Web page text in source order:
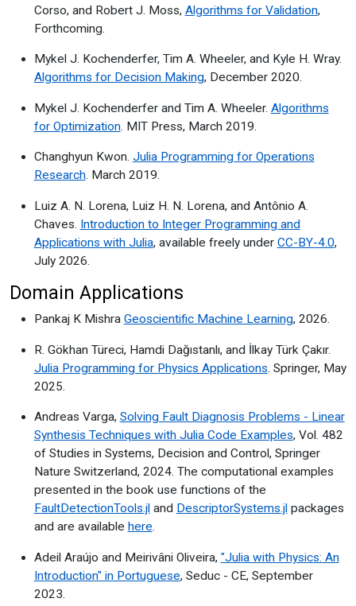
Corso, and Robert J. Moss, Algorithms for Validation,
Forthcoming.
Mykel J. Kochenderfer, Tim A. Wheeler, and Kyle H. Wray.
Algorithms for Decision Making, December 2020.
Mykel J. Kochenderfer and Tim A. Wheeler. Algorithms
for Optimization. MIT Press, March 2019.
Changhyun Kwon. Julia Programming for Operations
Research. March 2019.
Luiz A. N. Lorena, Luiz H. N. Lorena, and Antônio A.
Chaves. Introduction to Integer Programming and
Applications with Julia, available freely under CC-BY-4.0,
July 2026.
Domain Applications
Pankaj K Mishra Geoscientific Machine Learning, 2026.
R. Gökhan Türeci, Hamdi Dağıstanlı, and İlkay Türk Çakır.
Julia Programming for Physics Applications . Springer, May
2025.
Andreas Varga, Solving Fault Diagnosis Problems - Linear
Synthesis Techniques with Julia Code Examples, Vol. 482
of Studies in Systems, Decision and Control, Springer
Nature Switzerland, 2024. The computational examples
presented in the book use functions of the
FaultDetectionTools.jland DescriptorSystems.jlpackages
and are available here.
Adeil Araújo and Meirivâni Oliveira, "Julia with Physics: An
Introduction" in Portuguese, Seduc - CE, September
2023.